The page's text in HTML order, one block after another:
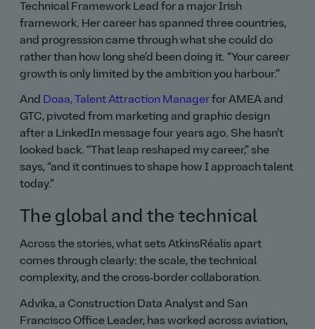
Technical Framework Lead for a major Irish
framework. Her career has spanned three countries,
and progression came through what she could do
rather than how long she’d been doing it.
Your career
growth is only limited by the ambition you harbour.
And Doaa, Talent Attraction Managerfor AMEA and
GTC, pivoted from marketing and graphic design
after a LinkedIn message four years ago. She hasn’t
looked back.
That leap reshaped my career,
she
says, and it continues to shape how I approach talent
today.
The global and the technical
Across the stories, what sets AtkinsRéalis apart
comes through clearly: the scale, the technical
complexity, and the cross‑border collaboration.
Advika, a Construction Data Analyst and San
Francisco Office Leader, has worked across aviation,